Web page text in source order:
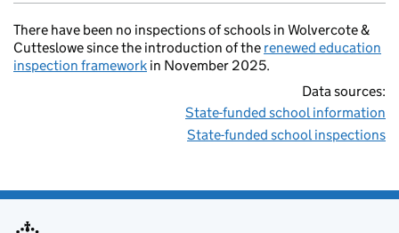
There have been no inspections of schools in Wolvercote &
Cutteslowe since the introduction of the renewed education
inspection framework in November 2025.
Data sources:
State-funded school information
State-funded school inspections